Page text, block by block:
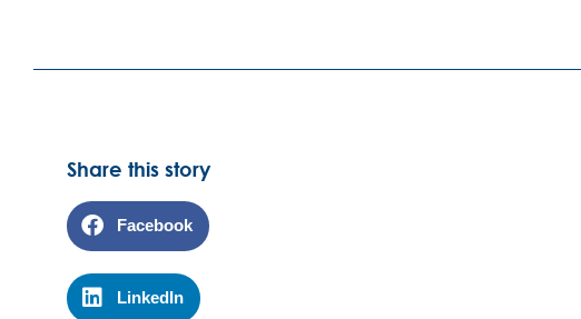
Share this story
Facebook
LinkedIn